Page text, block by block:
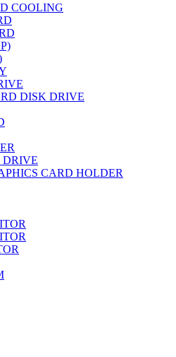
COOLING
DISK DRIVE
DRIVE
CARD HOLDER